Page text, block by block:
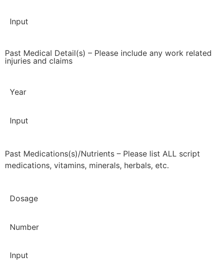
Input
Past Medical Detail(s) – Please include any work related
injuries and claims
Year
Input
Past Medications(s)/Nutrients – Please list ALL script
medications, vitamins, minerals, herbals, etc.
Dosage
Number
Input